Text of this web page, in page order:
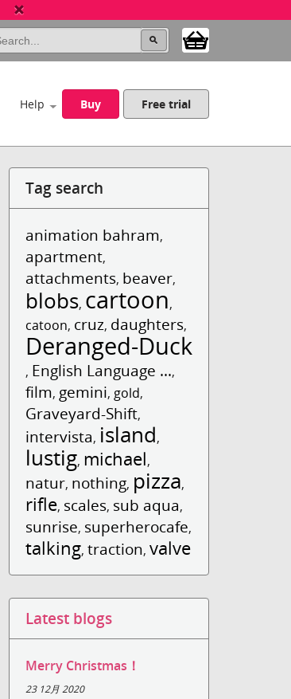
Help Buy Free trial
Tag search
animation bahram,
apartment,
attachments, beaver,
blobs, cartoon,
catoon, cruz, daughters,
Deranged-Duck
, English Language ...,
film, gemini, gold,
Graveyard-Shift,
intervista, island,
lustig, michael,
natur, nothing, pizza,
rifle, scales, sub aqua,
sunrise, superherocafe,
talking,traction,valve
Latest blogs
Merry Christmas！
23 12月 2020